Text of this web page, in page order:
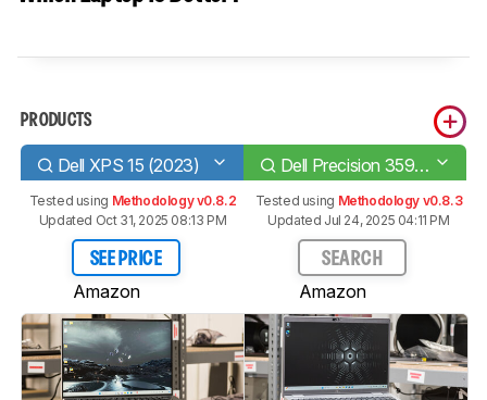
PRODUCTS
Dell XPS 15 (2023) Dell Precision 3591 (2024)
Tested using Methodology v0.8.2
Updated Oct 31, 2025 08:13 PM
SEE PRICE
Amazon
Tested using Methodology v0.8.3
Updated Jul 24, 2025 04:11 PM
SEARCH
Amazon